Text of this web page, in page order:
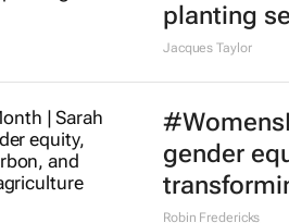
planting
Jacques Taylor
gender
Robin Fredericks